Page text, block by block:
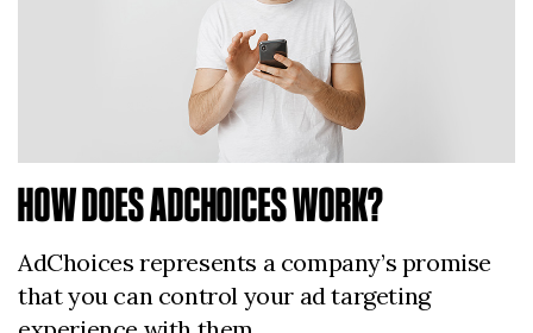
HOW DOES ADCHOICES WORK?
AdChoices represents a company’s promise
that you can control your ad targeting